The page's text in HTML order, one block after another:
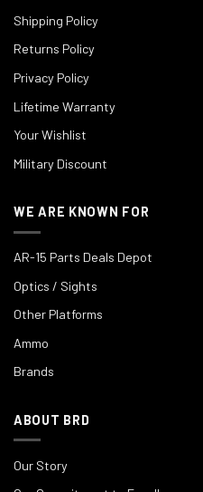
Shipping Policy
Returns Policy
Privacy Policy
Lifetime Warranty
Your Wishlist
Military Discount
WE ARE KNOWN FOR
AR-15 Parts Deals Depot
Optics / Sights
Other Platforms
Ammo
Brands
ABOUT BRD
Our Story